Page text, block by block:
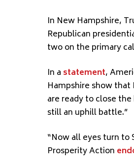
In New Hampshire,
Republican
two on the primary
In a statement,
Hampshire show
are ready to close
still an uphill battle.”
“Now all eyes turn to
Prosperity Action